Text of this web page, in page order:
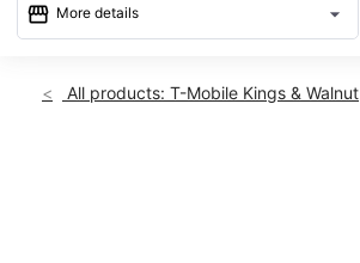
storefront More details arrow_drop_down
location_on
All products: T-Mobile Kings & Walnut